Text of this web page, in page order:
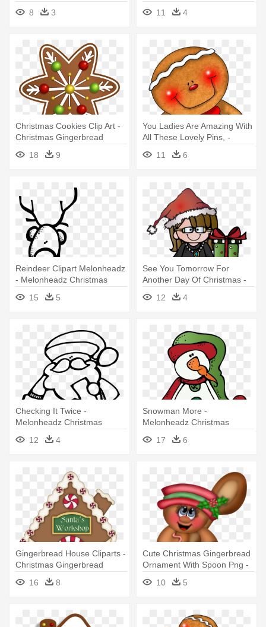
8 3 11 4
Christmas Cookies Clip Art -
Christmas Gingerbread
18 9
You Ladies Are Amazing With
All These Lovely Pins, -
Gingerbread Christmas
Transparent
11 6
Reindeer Clipart Melonheadz
- Melonheadz Christmas
Black And White
15 5
See You Tomorrow For
Another Day Of Christmas -
Christmas Melonheadz
Clipart Calendar
12 4
Checking It Twice -
Melonheadz Christmas
Clipart Black And White
12 4
Snowman More -
Melonheadz Christmas
17 6
Gingerbread House Cliparts -
Christmas Gingerbread
House Clipart
16 8
Cute Christmas Gingerbread
Ornament With Spoon Png -
Cute Gingerbread Christmas
10 5